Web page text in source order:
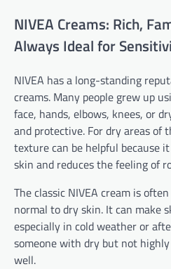
NIVEA Creams: Rich,
Always Ideal for
NIVEA has a long-standing
creams. Many people grew up
face, hands, elbows, knees, or
and protective. For dry areas of
texture can be helpful because
skin and reduces the feeling of
The classic NIVEA cream is
normal to dry skin. It can make
especially in cold weather or
someone with dry but not
well.